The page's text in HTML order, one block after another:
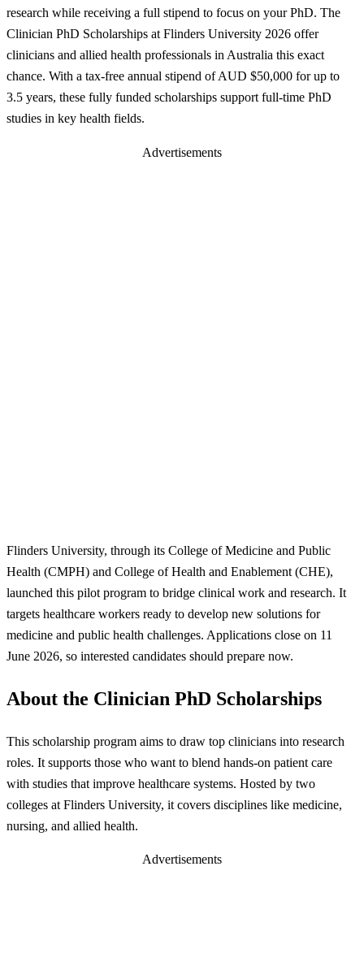
research while receiving a full stipend to focus on your PhD. The
Clinician PhD Scholarships at Flinders University 2026 offer
clinicians and allied health professionals in Australia this exact
chance. With a tax-free annual stipend of AUD $50,000 for up to
3.5 years, these fully funded scholarships support full-time PhD
studies in key health fields.
Advertisements
Flinders University, through its College of Medicine and Public
Health (CMPH) and College of Health and Enablement (CHE),
launched this pilot program to bridge clinical work and research. It
targets healthcare workers ready to develop new solutions for
medicine and public health challenges. Applications close on 11
June 2026, so interested candidates should prepare now.
About the Clinician PhD Scholarships
This scholarship program aims to draw top clinicians into research
roles. It supports those who want to blend hands-on patient care
with studies that improve healthcare systems. Hosted by two
colleges at Flinders University, it covers disciplines like medicine,
nursing, and allied health.
Advertisements